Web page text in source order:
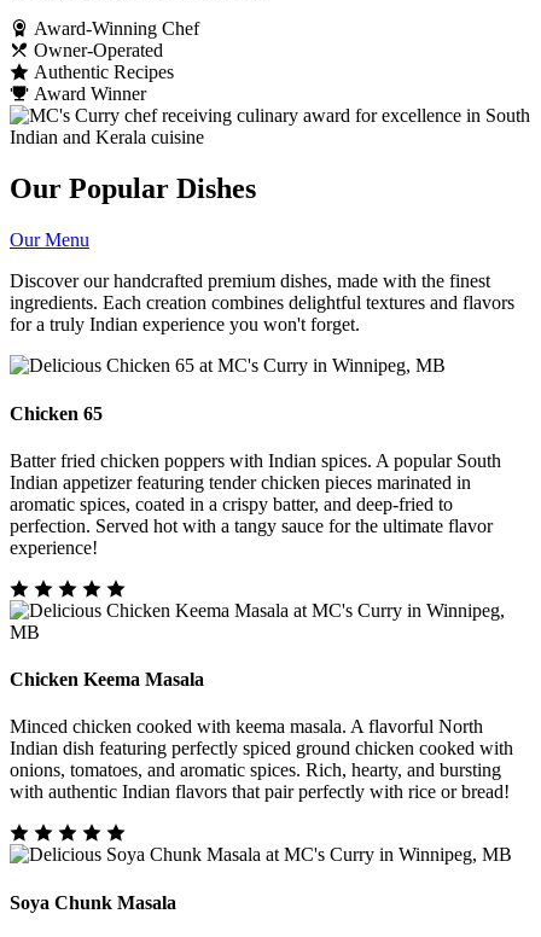
Award-Winning Chef
Owner-Operated
Authentic Recipes
Award Winner
Our Popular Dishes
Our Menu
Discover our handcrafted premium dishes, made with the finest
ingredients. Each creation combines delightful textures and flavors
for a truly Indian experience you won't forget.
Chicken 65
Batter fried chicken poppers with Indian spices. A popular South
Indian appetizer featuring tender chicken pieces marinated in
aromatic spices, coated in a crispy batter, and deep-fried to
perfection. Served hot with a tangy sauce for the ultimate flavor
experience!
Chicken Keema Masala
Minced chicken cooked with keema masala. A flavorful North
Indian dish featuring perfectly spiced ground chicken cooked with
onions, tomatoes, and aromatic spices. Rich, hearty, and bursting
with authentic Indian flavors that pair perfectly with rice or bread!
Soya Chunk Masala